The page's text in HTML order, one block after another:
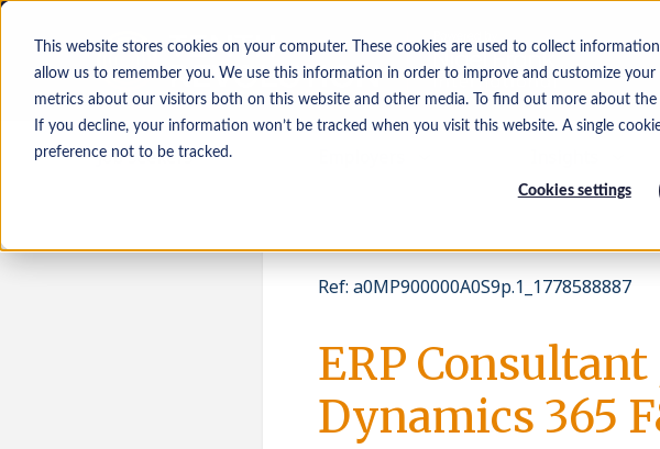
This website stores cookies on your computer. These cookies are used to collect
allow us to remember you. We use this information in order to improve and customize
metrics about our visitors both on this website and other media. To find out more about the
If you decline, your information won’t be tracked when you visit this website. A single
preference not to be tracked.
Cookies settings
Job seekers
Ref: a0MP900000A0S9p.1_1778588887
ERP
Dynamics 365